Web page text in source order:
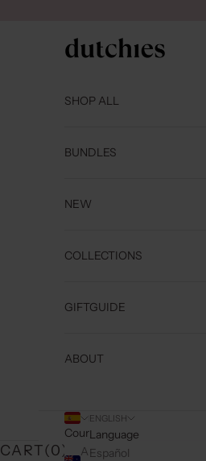
Dutchies
SHOP ALL
BUNDLES
NEW
COLLECTIONS
GIFTGUIDE
ABOUT
Country
Australia
ENGLISH
Language
Español
CART(0)